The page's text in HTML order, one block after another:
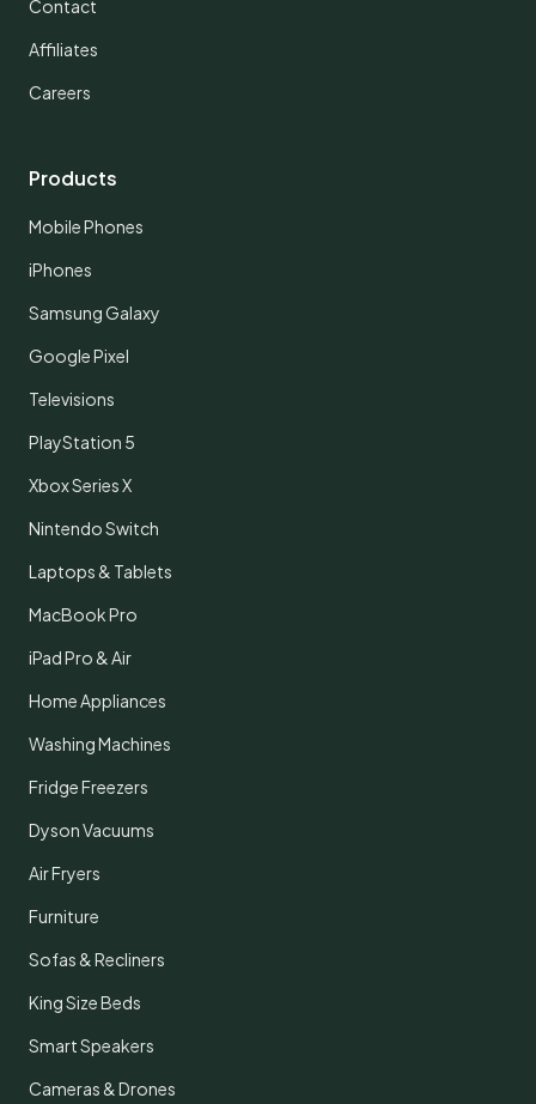
Contact
Affiliates
Careers
Products
Mobile Phones
iPhones
Samsung Galaxy
Google Pixel
Televisions
PlayStation 5
Xbox Series X
Nintendo Switch
Laptops & Tablets
MacBook Pro
iPad Pro & Air
Home Appliances
Washing Machines
Fridge Freezers
Dyson Vacuums
Air Fryers
Furniture
Sofas & Recliners
King Size Beds
Smart Speakers
Cameras & Drones